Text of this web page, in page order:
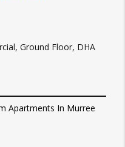
Ground Floor, DHA
Apartments In Murree